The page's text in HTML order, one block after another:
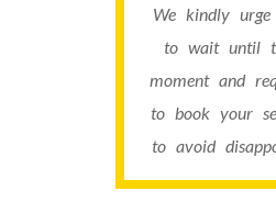
We kindly
to wait until
moment and
to book your
to avoid